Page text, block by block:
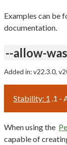
Examples can be
documentation.
--allow-
Added in: v22.3.0,
Stability: 1 .1 -
When using the
capable of